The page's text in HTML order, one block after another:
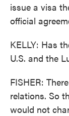
issue a visa
official
KELLY: Has
U.S. and the
FISHER:
relations. So
would not